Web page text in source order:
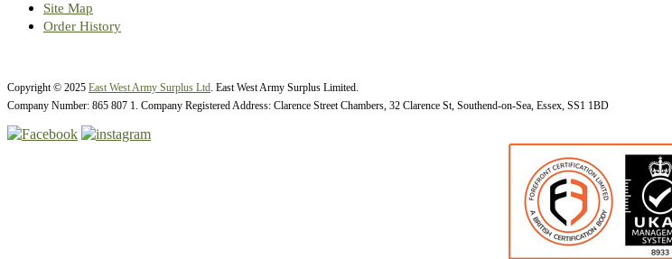
Site Map
Order History
Copyright © 2025 East West Army Surplus Ltd. East West Army Surplus Limited.
Company Number: 865 807 1. Company Registered Address: Clarence Street Chambers, 32 Clarence St, Southend-on-Sea, Essex, SS1 1BD